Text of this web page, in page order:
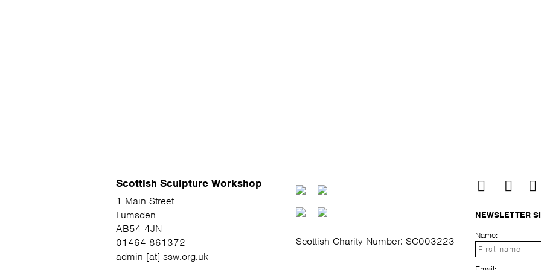
Scottish Sculpture Workshop
1 Main Street
Lumsden
AB54 4JN
01464 861372
admin [at] ssw.org.uk
Scottish Charity Number: SC003223
NEWSLETTER
Name: